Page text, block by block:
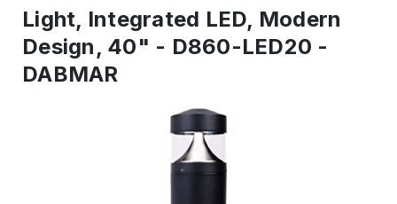
Light, Integrated LED, Modern
Design, 40" - D860-LED20 -
DABMAR